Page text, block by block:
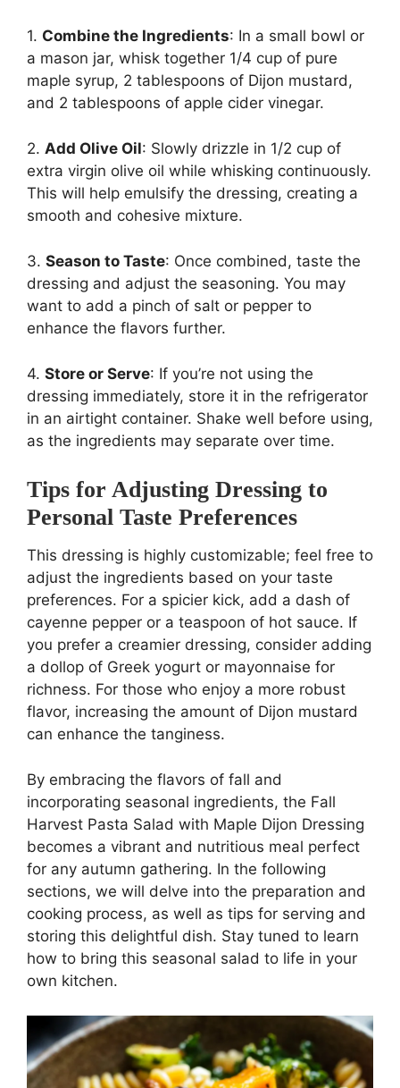
1. Combine the Ingredients: In a small bowl or
a mason jar, whisk together 1/4 cup of pure
maple syrup, 2 tablespoons of Dijon mustard,
and 2 tablespoons of apple cider vinegar.
2. Add Olive Oil: Slowly drizzle in 1/2 cup of
extra virgin olive oil while whisking continuously.
This will help emulsify the dressing, creating a
smooth and cohesive mixture.
3. Season to Taste: Once combined, taste the
dressing and adjust the seasoning. You may
want to add a pinch of salt or pepper to
enhance the flavors further.
4. Store or Serve: If you’re not using the
dressing immediately, store it in the refrigerator
in an airtight container. Shake well before using,
as the ingredients may separate over time.
Tips for Adjusting Dressing to
Personal Taste Preferences
This dressing is highly customizable; feel free to
adjust the ingredients based on your taste
preferences. For a spicier kick, add a dash of
cayenne pepper or a teaspoon of hot sauce. If
you prefer a creamier dressing, consider adding
a dollop of Greek yogurt or mayonnaise for
richness. For those who enjoy a more robust
flavor, increasing the amount of Dijon mustard
can enhance the tanginess.
By embracing the flavors of fall and
incorporating seasonal ingredients, the Fall
Harvest Pasta Salad with Maple Dijon Dressing
becomes a vibrant and nutritious meal perfect
for any autumn gathering. In the following
sections, we will delve into the preparation and
cooking process, as well as tips for serving and
storing this delightful dish. Stay tuned to learn
how to bring this seasonal salad to life in your
own kitchen.